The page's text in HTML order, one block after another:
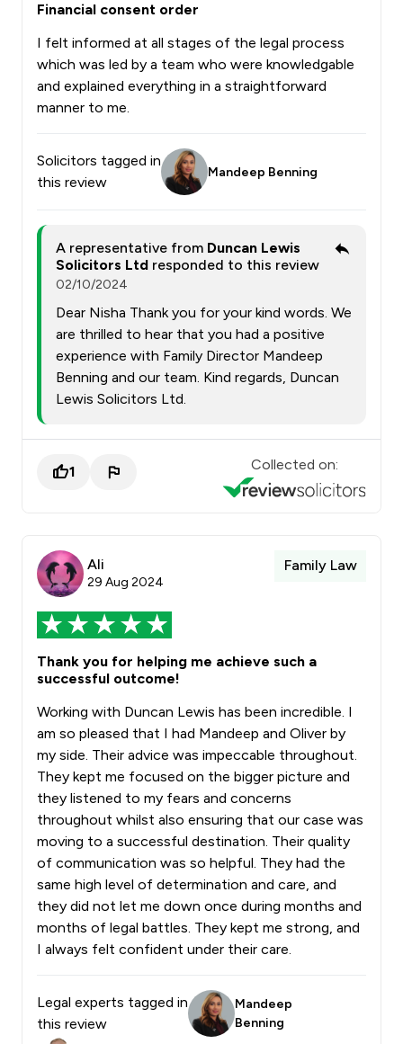
Financial consent order
I felt informed at all stages of the legal process
which was led by a team who were knowledgable
and explained everything in a straightforward
manner to me.
Solicitors tagged in
this review
Mandeep Benning
A representative from Duncan Lewis
Solicitors Ltd responded to this review
02/10/2024
Dear Nisha Thank you for your kind words. We
are thrilled to hear that you had a positive
experience with Family Director Mandeep
Benning and our team. Kind regards, Duncan
Lewis Solicitors Ltd.
1 Collected on:
Ali
29 Aug 2024
Family Law
Thank you for helping me achieve such a
successful outcome!
Working with Duncan Lewis has been incredible. I
am so pleased that I had Mandeep and Oliver by
my side. Their advice was impeccable throughout.
They kept me focused on the bigger picture and
they listened to my fears and concerns
throughout whilst also ensuring that our case was
moving to a successful destination. Their quality
of communication was so helpful. They had the
same high level of determination and care, and
they did not let me down once during months and
months of legal battles. They kept me strong, and
I always felt confident under their care.
Legal experts tagged in
this review
Mandeep
Benning